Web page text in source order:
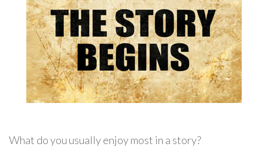
What do you usually enjoy most in a story?